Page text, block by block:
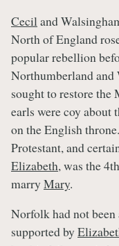
Cecil and
North of England
popular rebellion
Northumberland and
sought to restore the
earls were coy about
on the English
Protestant, and
Elizabeth, was the
marry Mary.
Norfolk had not
supported by